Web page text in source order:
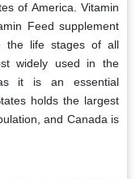
of America. Vitamin
Feed supplement
the life stages of all
widely used in the
it is an essential
holds the largest
and Canada is